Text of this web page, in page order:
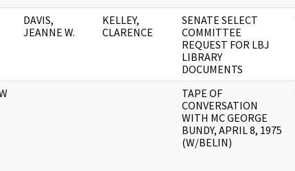
DAVIS,
JEANNE W.
KELLEY,
CLARENCE
SENATE SELECT
COMMITTEE
REQUEST FOR LBJ
LIBRARY
DOCUMENTS
TAPE OF
CONVERSATION
WITH MC GEORGE
BUNDY, APRIL 8, 1975
(W/BELIN)